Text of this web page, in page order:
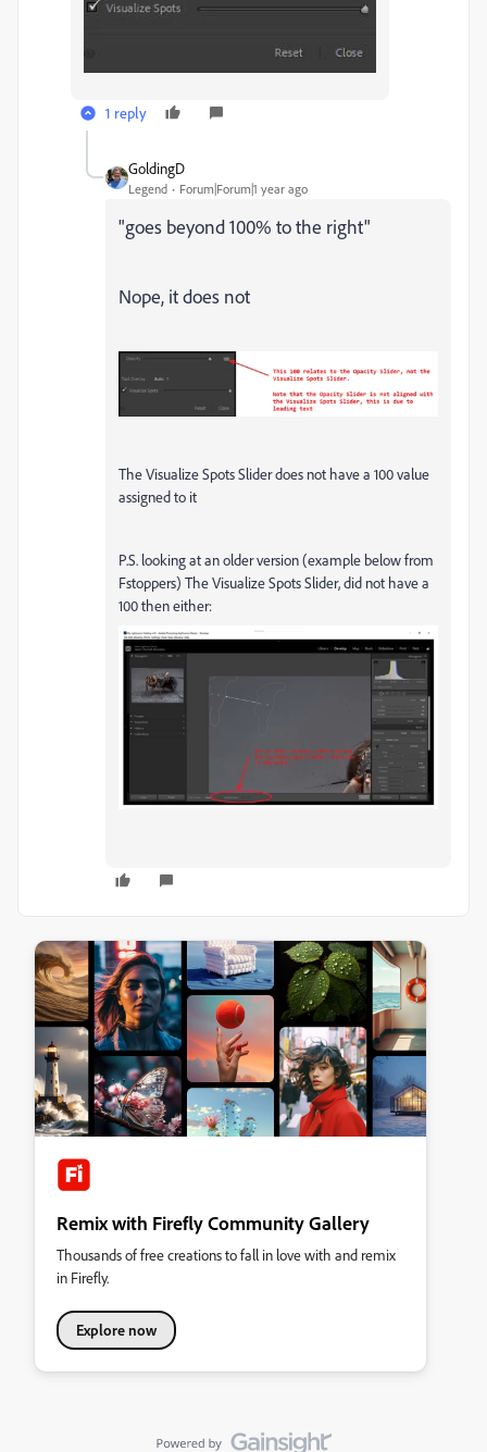
1 reply
GoldingD
Legend Forum|Forum|1 year ago
"goes beyond 100% to the right"
Nope, it does not
The Visualize Spots Slider does not have a 100 value
assigned to it
P.S. looking at an older version (example below from
Fstoppers) The Visualize Spots Slider, did not have a
100 then either:
Remix with Firefly Community Gallery
Thousands of free creations to fall in love with and remix
in Firefly.
Explore now